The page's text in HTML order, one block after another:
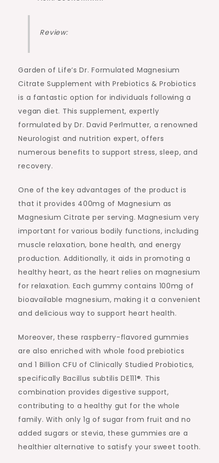
Review:
Garden of Life’s Dr. Formulated Magnesium
Citrate Supplement with Prebiotics & Probiotics
is a fantastic option for individuals following a
vegan diet. This supplement, expertly
formulated by Dr. David Perlmutter, a renowned
Neurologist and nutrition expert, offers
numerous benefits to support stress, sleep, and
recovery.
One of the key advantages of the product is
that it provides 400mg of Magnesium as
Magnesium Citrate per serving. Magnesium very
important for various bodily functions, including
muscle relaxation, bone health, and energy
production. Additionally, it aids in promoting a
healthy heart, as the heart relies on magnesium
for relaxation. Each gummy contains 100mg of
bioavailable magnesium, making it a convenient
and delicious way to support heart health.
Moreover, these raspberry-flavored gummies
are also enriched with whole food prebiotics
and 1 Billion CFU of Clinically Studied Probiotics,
specifically Bacillus subtilis DE111®. This
combination provides digestive support,
contributing to a healthy gut for the whole
family. With only 1g of sugar from fruit and no
added sugars or stevia, these gummies are a
healthier alternative to satisfy your sweet tooth.